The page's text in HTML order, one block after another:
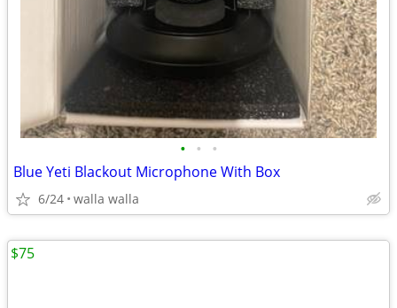
• • •
Blue Yeti Blackout Microphone With Box
6/24 walla walla
$75